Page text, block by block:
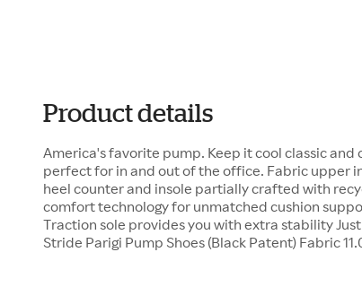
Product details
America's favorite pump. Keep it cool classic
perfect for in and out of the office. Fabric upper
heel counter and insole partially crafted with
comfort technology for unmatched cushion
Traction sole provides you with extra stability
Stride Parigi Pump Shoes (Black Patent) Fabric